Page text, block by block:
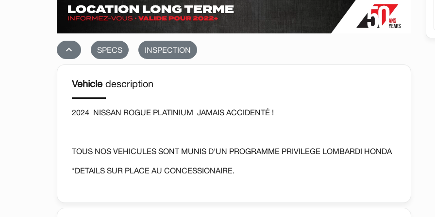
stat_1 SPECS INSPECTION
Vehicle description
2024 NISSAN ROGUE PLATINIUM JAMAIS ACCIDENTÉ !
TOUS NOS VEHICULES SONT MUNIS D'UN PROGRAMME PRIVILEGE LOMBARDI HONDA
*DETAILS SUR PLACE AU CONCESSIONAIRE.